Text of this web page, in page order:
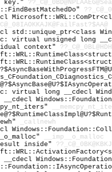
key."
std::unique_ptr<class
virtual unsigned long
context"
virtual long __cdecl
__cdecl
_callnewh
__imp__o_malloc
inside"
__cdecl